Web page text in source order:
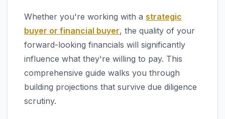
Whether you're working with a strategic
buyer or financial buyer, the quality of your
forward-looking financials will significantly
influence what they're willing to pay. This
comprehensive guide walks you through
building projections that survive due diligence
scrutiny.